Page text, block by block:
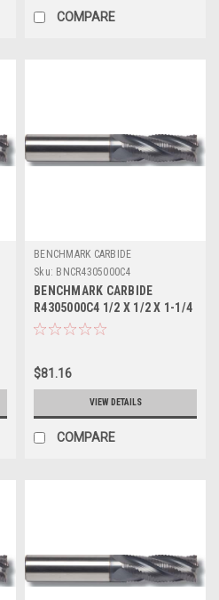
COMPARE
BENCHMARK CARBIDE
Sku: BNCR4305000C4
BENCHMARK CARBIDE
R4305000C4 1/2 X 1/2 X 1-1/4
X 3, 4FL SC SEEM FINE PITCH
$81.16
VIEW DETAILS
COMPARE